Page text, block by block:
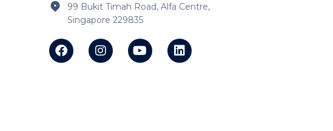
99 Bukit Timah Road, Alfa Centre,
Singapore 229835